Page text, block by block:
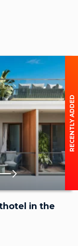
RECENTLY ADDED
in the